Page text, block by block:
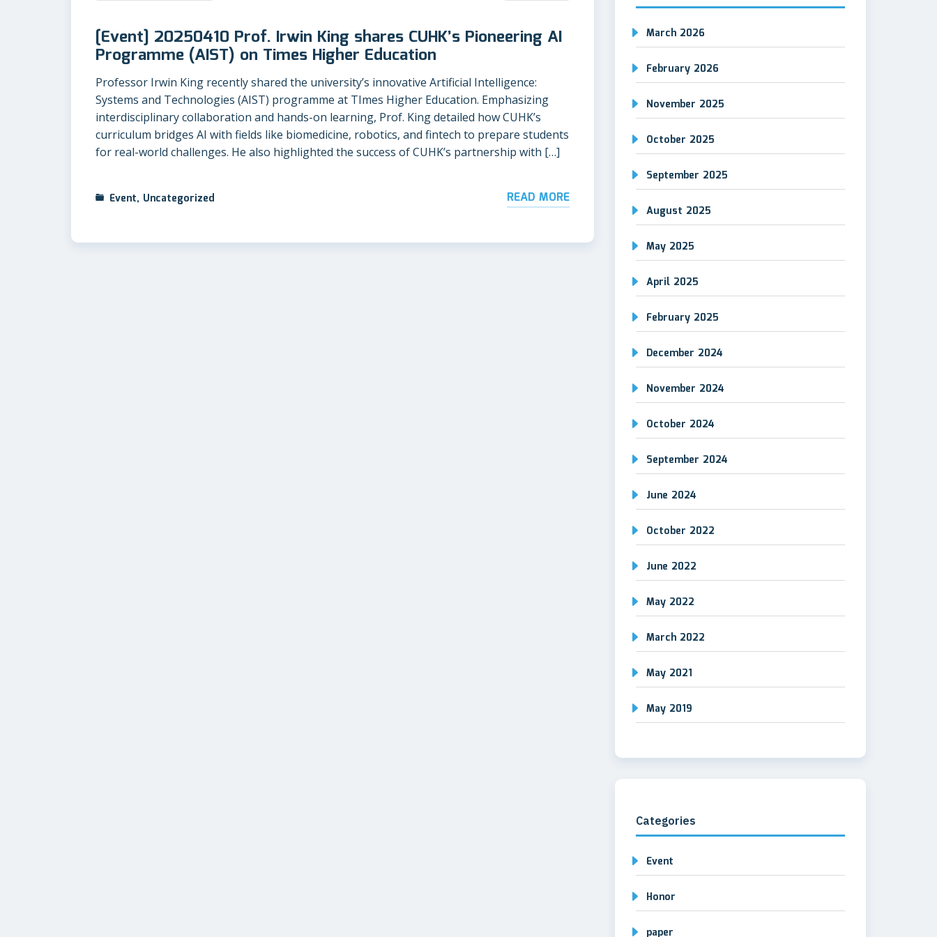
[Event] 20250410 Prof. Irwin King shares CUHK’s Pioneering AI
Programme (AIST) on Times Higher Education
Professor Irwin King recently shared the university’s innovative Artificial Intelligence:
Systems and Technologies (AIST) programme at TImes Higher Education. Emphasizing
interdisciplinary collaboration and hands-on learning, Prof. King detailed how CUHK’s
curriculum bridges AI with fields like biomedicine, robotics, and fintech to prepare students
for real-world challenges. He also highlighted the success of CUHK’s partnership with […]
Event, Uncategorized READ MORE
March 2026
February 2026
November 2025
October 2025
September 2025
August 2025
May 2025
April 2025
February 2025
December 2024
November 2024
October 2024
September 2024
June 2024
October 2022
June 2022
May 2022
March 2022
May 2021
May 2019
Categories
Event
Honor
paper